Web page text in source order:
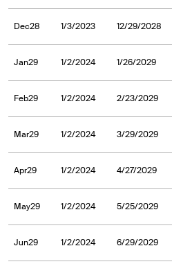
Dec28 1/3/2023 12/29/2028
Jan29 1/2/2024 1/26/2029
Feb29 1/2/2024 2/23/2029
Mar29 1/2/2024 3/29/2029
Apr29 1/2/2024 4/27/2029
May29 1/2/2024 5/25/2029
Jun29 1/2/2024 6/29/2029